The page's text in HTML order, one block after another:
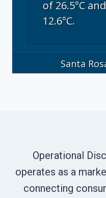
of 26.5°C
12.6°C.
Santa
Operational
operates as a
connecting